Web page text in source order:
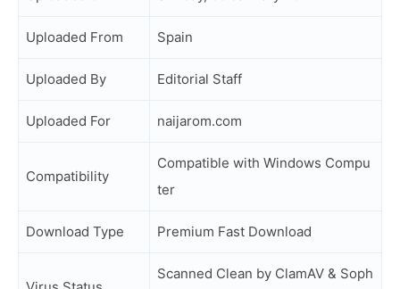
Uploaded From Spain
Uploaded By Editorial Staff
Uploaded For naijarom.com
Compatibility
Compatible with Windows Compu
ter
Download Type Premium Fast Download
Scanned Clean by ClamAV & Soph